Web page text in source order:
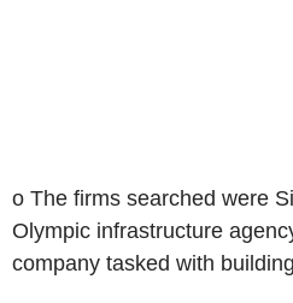
o The firms searched were
Olympic infrastructure
company tasked with